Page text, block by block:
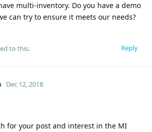
multi-inventory. Do you have a demo
can try to ensure it meets our needs?
Reply
to this.
Dec 12, 2018
for your post and interest in the MI